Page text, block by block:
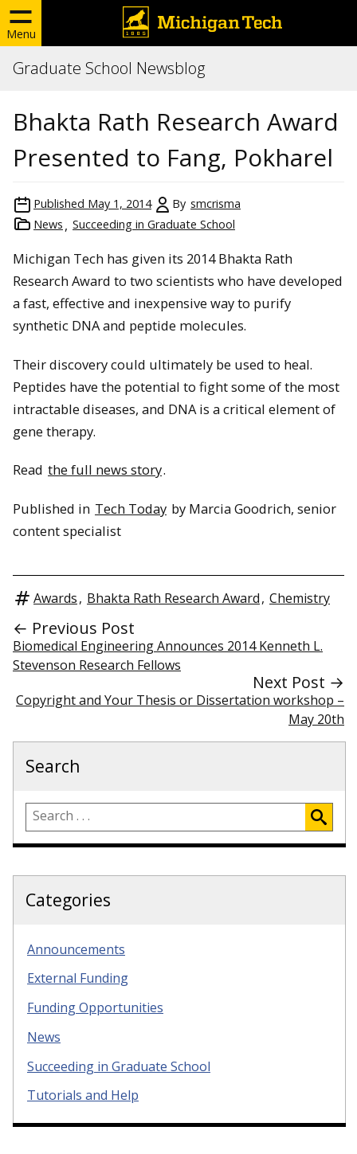
Menu
Graduate School Newsblog
Bhakta Rath Research Award
Presented to Fang, Pokharel
Published May 1, 2014 By smcrisma
News
Succeeding in Graduate School
Michigan Tech has given its 2014 Bhakta Rath
Research Award to two scientists who have developed
a fast, effective and inexpensive way to purify
synthetic DNA and peptide molecules.
Their discovery could ultimately be used to heal.
Peptides have the potential to fight some of the most
intractable diseases, and DNA is a critical element of
gene therapy.
Read the full news story.
Published in Tech Today by Marcia Goodrich, senior
content specialist
Awards, Bhakta Rath Research Award, Chemistry
← Previous Post
Biomedical Engineering Announces 2014 Kenneth L.
Stevenson Research Fellows
Next Post →
Copyright and Your Thesis or Dissertation workshop –
May 20th
Search
Categories
Announcements
External Funding
Funding Opportunities
News
Succeeding in Graduate School
Tutorials and Help